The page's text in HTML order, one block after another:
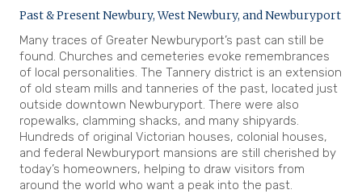
Past & Present Newbury, West Newbury, and Newburyport
Many traces of Greater Newburyport’s past can still be
found. Churches and cemeteries evoke remembrances
of local personalities. The Tannery district is an extension
of old steam mills and tanneries of the past, located just
outside downtown Newburyport. There were also
ropewalks, clamming shacks, and many shipyards.
Hundreds of original Victorian houses, colonial houses,
and federal Newburyport mansions are still cherished by
today’s homeowners, helping to draw visitors from
around the world who want a peak into the past.